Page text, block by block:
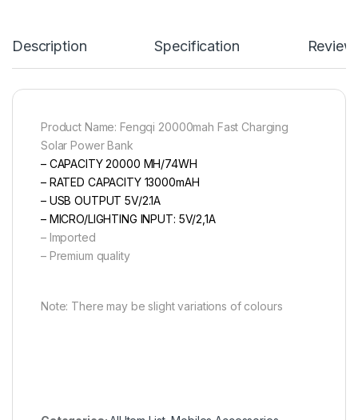
Description Specification
Product Name: Fengqi 20000mah Fast Charging
Solar Power Bank
– CAPACITY 20000 MH/74WH
– RATED CAPACITY 13000mAH
– USB OUTPUT 5V/2.1A
– MICRO/LIGHTING INPUT: 5V/2,1A
– Imported
– Premium quality
Note: There may be slight variations of colours